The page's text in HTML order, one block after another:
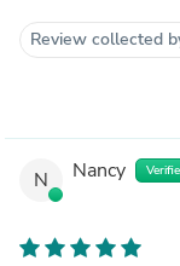
Review collected
N Nancy